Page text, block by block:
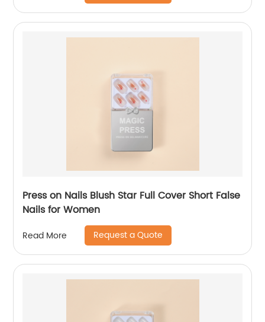
Press on Nails Blush Star Full Cover Short False
Nails for Women
Read More Request a Quote